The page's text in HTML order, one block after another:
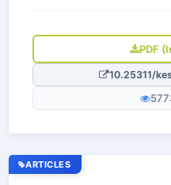
PDF
10.25311/
ARTICLES